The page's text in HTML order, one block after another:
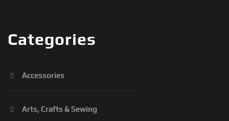
Categories
Accessories
Arts, Crafts & Sewing